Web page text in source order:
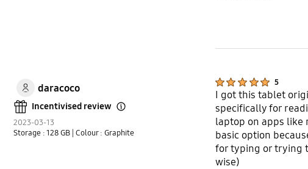
daracoco
Incentivised review
2023-03-13
Storage : 128 GB | Colour : Graphite
5
I got this tablet
specifically for
laptop on apps like
basic option
for typing or trying
wise)